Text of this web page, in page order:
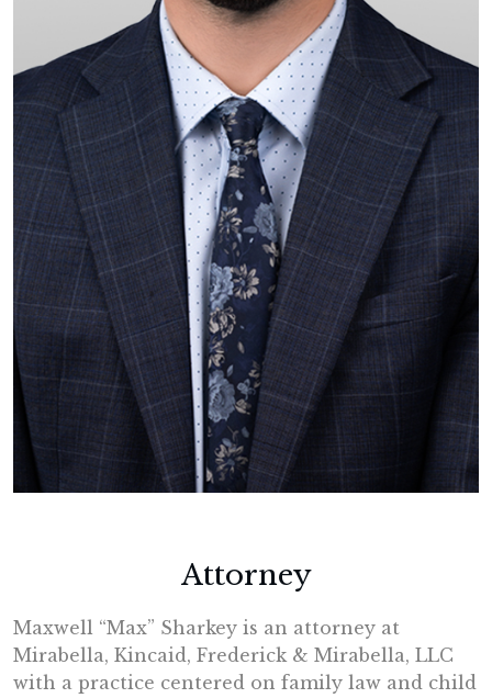
Attorney
Maxwell “Max” Sharkey is an attorney at
Mirabella, Kincaid, Frederick & Mirabella, LLC
with a practice centered on family law and child